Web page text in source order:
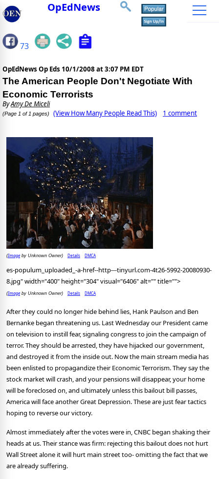
OpEdNews
73
OpEdNews Op Eds 10/1/2008 at 3:07 PM EDT
The American People Don't Negotiate With
Economic Terrorists
ByAmy De Miceli
(Page 1 of 1 pages) (View How Many People Read This) 1 comment
(Imageby Unknown Owner) Details DMCA
es-populum_uploaded_-a-href--http---tinyurl.com-4t26-5992-20080930-
8.jpg" width="400" height="304" visual="6406" alt="" title="">
(Imageby Unknown Owner) Details DMCA
After they could no longer hide behind lies, Hank Paulson and Ben
Bernanke began threatening us. Last Wednesday our President came
on television to instill fear, signaling congress to join the campaign of
terror. They should be arrested, they have hijacked our government,
and destroyed it from the inside out. Now the main stream media has
been enlisted to propagandize their Economic Terrorism. They say the
stock market will crash, and your pensions will disappear, your home
will be foreclosed on, and ultimately unless this bailout bill passes,
America will face another Great Depression. These are just fear tactics
hoping to reverse our victory.
Almost immediately after the votes were in, CNBC began shaking their
heads at us. Their stance was firm: rejecting this bailout does not hurt
Wall Street alone it will hurt main street too- omitting the fact that we
are already suffering.